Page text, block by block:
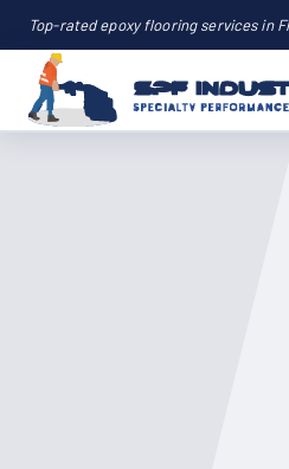
Top-rated epoxy flooring services in